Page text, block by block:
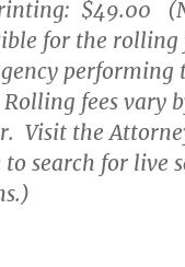
$49.00
for the rolling
performing
Rolling fees vary
Visit the
to search for live